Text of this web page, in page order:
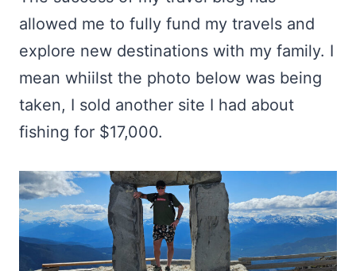
allowed me to fully fund my travels and
explore new destinations with my family. I
mean whiilst the photo below was being
taken, I sold another site I had about
fishing for $17,000.